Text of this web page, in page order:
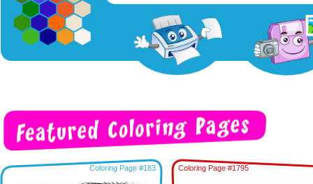
Coloring Page #183 Coloring Page #1795